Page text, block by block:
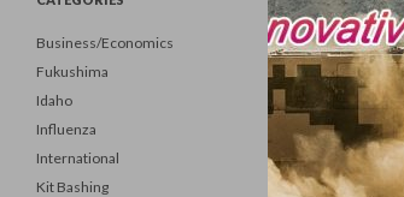
Business/Economics
Fukushima
Idaho
Influenza
International
Kit Bashing